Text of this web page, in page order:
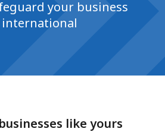
your business
like yours